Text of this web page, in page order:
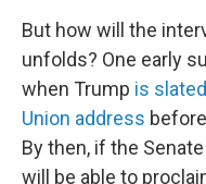
But how will the
unfolds? One early
when Trump is
Union address
By then, if the
will be able to